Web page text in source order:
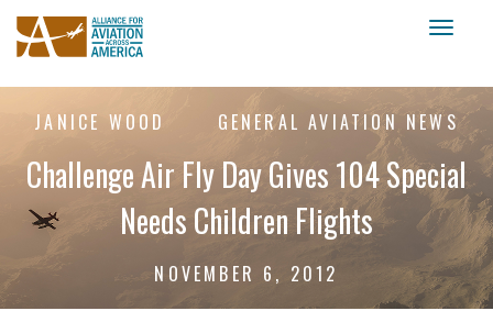
JANICE WOOD GENERAL AVIATION NEWS
Challenge Air Fly Day Gives 104 Special
Needs Children Flights
NOVEMBER 6, 2012